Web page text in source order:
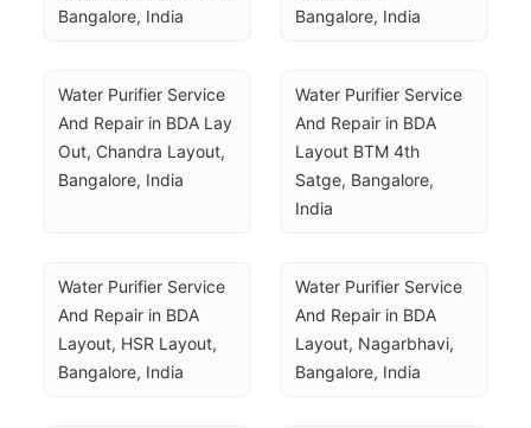
Bangalore, India
Bangalore, India
Water Purifier Service
And Repair in BDA Lay
Out, Chandra Layout,
Bangalore, India
Water Purifier Service
And Repair in BDA
Layout BTM 4th
Satge, Bangalore,
India
Water Purifier Service
And Repair in BDA
Layout, HSR Layout,
Bangalore, India
Water Purifier Service
And Repair in BDA
Layout, Nagarbhavi,
Bangalore, India